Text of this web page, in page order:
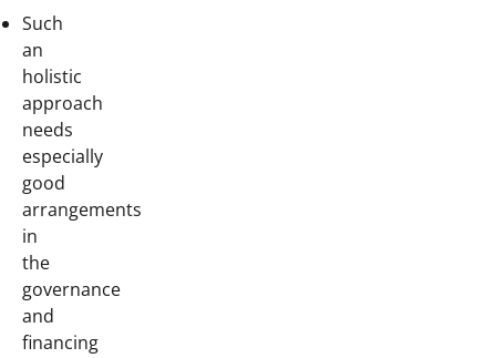
Such
an
holistic
approach
needs
especially
good
arrangements
in
the
governance
and
financing